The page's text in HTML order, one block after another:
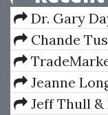
Dr. Gary
FearChande
Kroll – The
Trader
Indicators
Jeanne
Jeff Thull